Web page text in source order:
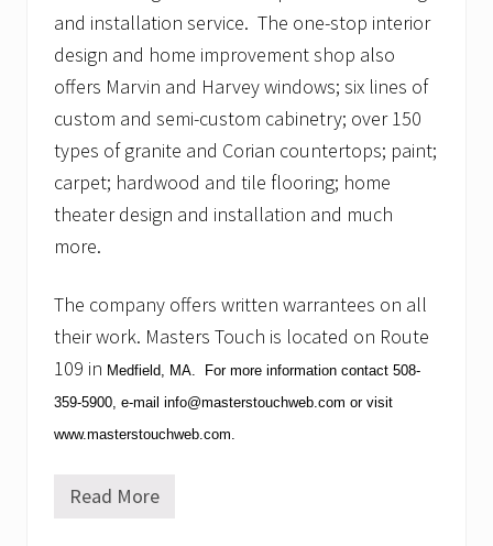
S
o
c
c
e
r
and installation service. The one-stop interior
design and home improvement shop also
offers Marvin and Harvey windows; six lines of
custom and semi-custom cabinetry; over 150
types of granite and Corian countertops; paint;
carpet; hardwood and tile flooring; home
theater design and installation and much
more.
The company offers written warrantees on all
their work. Masters Touch is located on Route
109 in Medfield, MA. For more information contact 508-
359-5900, e-mail info@masterstouchweb.com or visit
www.masterstouchweb.com.
M
Read More